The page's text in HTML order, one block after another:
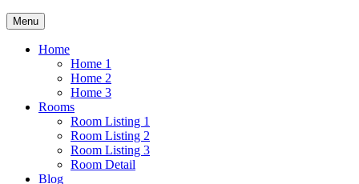
Menu
Home
Home 1
Home 2
Home 3
Rooms
Room Listing 1
Room Listing 2
Room Listing 3
Room Detail
Blog